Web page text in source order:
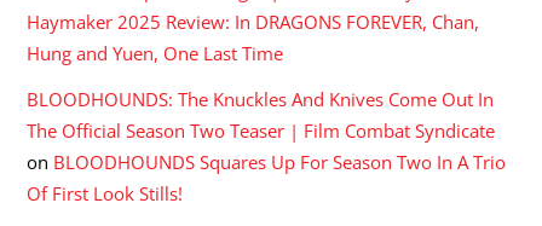
Haymaker 2025 Review: In DRAGONS FOREVER, Chan,
Hung and Yuen, One Last Time
BLOODHOUNDS: The Knuckles And Knives Come Out In
The Official Season Two Teaser | Film Combat Syndicate
on BLOODHOUNDS Squares Up For Season Two In A Trio
Of First Look Stills!